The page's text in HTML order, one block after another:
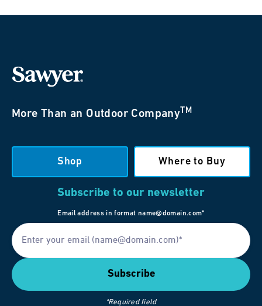
More Than an Outdoor Company TM
Shop Where to Buy
Subscribe to our newsletter
Email address in format name@domain.com*
*Required field